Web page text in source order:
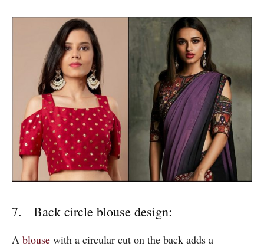
7. Back circle blouse design:
A blouse with a circular cut on the back adds a